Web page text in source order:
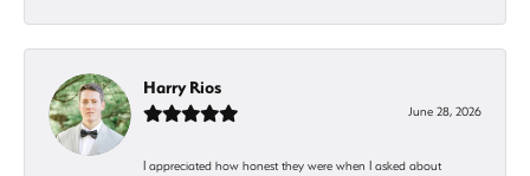
Harry Rios
June 28, 2026
I appreciated how honest they were when I asked about